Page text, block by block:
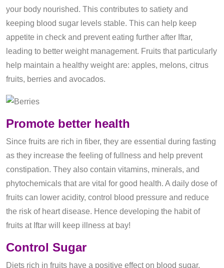
your body nourished. This contributes to satiety and
keeping blood sugar levels stable. This can help keep
appetite in check and prevent eating further after Iftar,
leading to better weight management. Fruits that particularly
help maintain a healthy weight are: apples, melons, citrus
fruits, berries and avocados.
Promote better health
Since fruits are rich in fiber, they are essential during fasting
as they increase the feeling of fullness and help prevent
constipation. They also contain vitamins, minerals, and
phytochemicals that are vital for good health. A daily dose of
fruits can lower acidity, control blood pressure and reduce
the risk of heart disease. Hence developing the habit of
fruits at Iftar will keep illness at bay!
Control Sugar
Diets rich in fruits have a positive effect on blood sugar.